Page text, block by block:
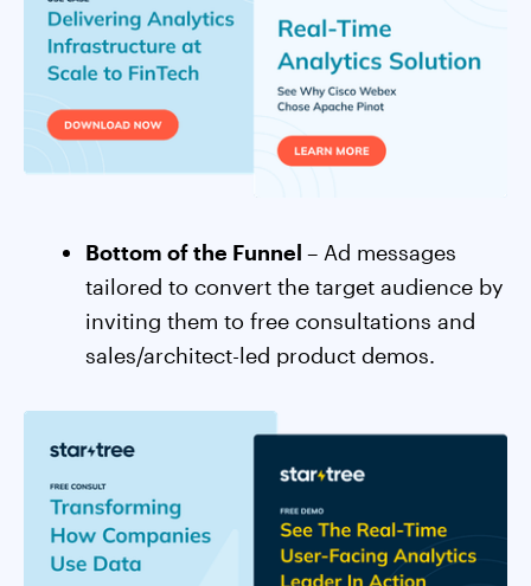
Bottom of the Funnel – Ad messages
tailored to convert the target audience by
inviting them to free consultations and
sales/architect-led product demos.